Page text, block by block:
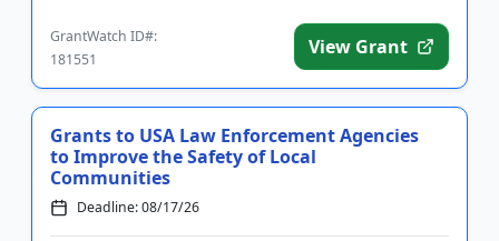
GrantWatch ID#:
181551
View Grant
Grants to USA Law Enforcement Agencies
to Improve the Safety of Local
Communities
Deadline: 08/17/26